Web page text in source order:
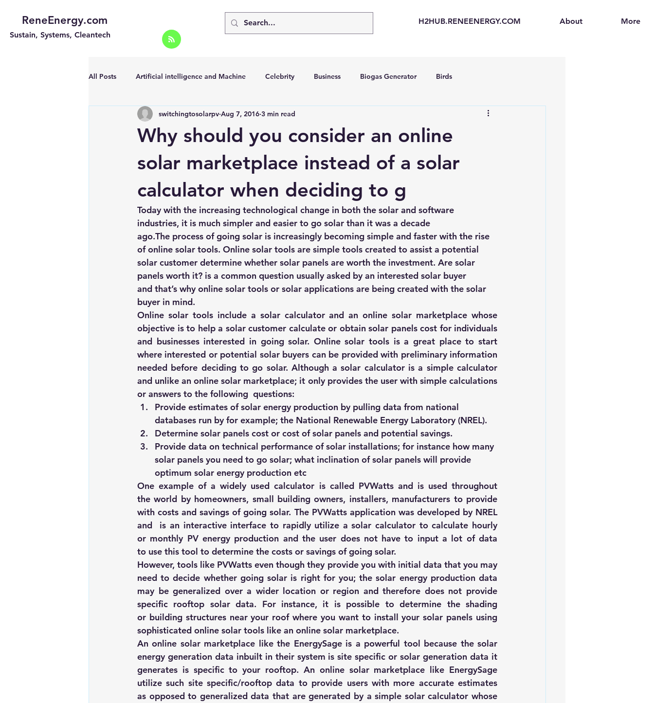
ReneEnergy.com
Sustain, Systems, Cleantech
H2HUB.RENEENERGY.COM About More
All Posts Artificial intelligence and Machine Celebrity Business Biogas Generator Birds
Energy Efficiency for homes and bus Going Solar Electric Vehicles (EVs)
Off grid solar systems Hydrogen Car Green Hydrogen Hydrogen Fuel Cells
Portable Solar Chargers Portable Solar Generator Online Solar Market Places
Renewable energy Solar Lights Solar Panels Solar Panel Financing Sustainable biofuels Sustainability
Solar Water Pump Solar powered cell phone charger Sustainable Business
Why should you consider an online
solar marketplace instead of a solar
calculator when deciding to g
switchingtosolarpv Aug 7, 2016 3 min read
Today with the increasing technological change in both the solar and software
industries, it is much simpler and easier to go solar than it was a decade
ago.The process of going solar is increasingly becoming simple and faster with the rise
of online solar tools. Online solar tools are simple tools created to assist a potential
solar customer determine whether solar panels are worth the investment. Are solar
panels worth it? is a common question usually asked by an interested solar buyer
and that’s why online solar tools or solar applications are being created with the solar
buyer in mind.
Online solar tools include a solar calculator and an online solar marketplace whose
objective is to help a solar customer calculate or obtain solar panels cost for individuals
and businesses interested in going solar. Online solar tools is a great place to start
where interested or potential solar buyers can be provided with preliminary information
needed before deciding to go solar. Although a solar calculator is a simple calculator
and unlike an online solar marketplace; it only provides the user with simple calculations
or answers to the following  questions:
Provide estimates of solar energy production by pulling data from national
databases run by for example; the National Renewable Energy Laboratory (NREL).
Determine solar panels cost or cost of solar panels and potential savings.
Provide data on technical performance of solar installations; for instance how many
solar panels you need to go solar; what inclination of solar panels will provide
optimum solar energy production etc
One example of a widely used calculator is called PVWatts and is used throughout
the world by homeowners, small building owners, installers, manufacturers to provide
with costs and savings of going solar. The PVWatts application was developed by NREL
and  is an interactive interface to rapidly utilize a solar calculator to calculate hourly
or monthly PV energy production and the user does not have to input a lot of data
to use this tool to determine the costs or savings of going solar.
However, tools like PVWatts even though they provide you with initial data that you may
need to decide whether going solar is right for you; the solar energy production data
may be generalized over a wider location or region and therefore does not provide
specific rooftop solar data. For instance, it is possible to determine the shading
or building structures near your roof where you want to install your solar panels using
sophisticated online solar tools like an online solar marketplace.
An online solar marketplace like the EnergySage is a powerful tool because the solar
energy generation data inbuilt in their system is site specific or solar generation data it
generates is specific to your rooftop. An online solar marketplace like EnergySage
utilize such site specific/rooftop data to provide users with more accurate estimates
as opposed to generalized data that are generated by a simple solar calculator whose